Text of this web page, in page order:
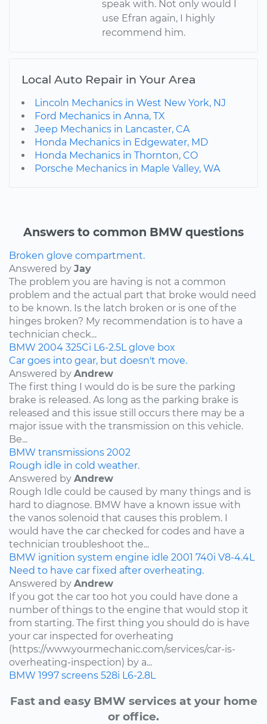
speak with. Not only would I
use Efran again, I highly
recommend him.
Local Auto Repair in Your Area
Lincoln Mechanics in West New York, NJ
Ford Mechanics in Anna, TX
Jeep Mechanics in Lancaster, CA
Honda Mechanics in Edgewater, MD
Honda Mechanics in Thornton, CO
Porsche Mechanics in Maple Valley, WA
Answers to common BMW questions
Broken glove compartment.
Answered by Jay
The problem you are having is not a common
problem and the actual part that broke would need
to be known. Is the latch broken or is one of the
hinges broken? My recommendation is to have a
technician check...
BMW 2004 325Ci L6-2.5L glove box
Car goes into gear, but doesn't move.
Answered by Andrew
The first thing I would do is be sure the parking
brake is released. As long as the parking brake is
released and this issue still occurs there may be a
major issue with the transmission on this vehicle.
Be...
BMW transmissions 2002
Rough idle in cold weather.
Answered by Andrew
Rough Idle could be caused by many things and is
hard to diagnose. BMW have a known issue with
the vanos solenoid that causes this problem. I
would have the car checked for codes and have a
technician troubleshoot the...
BMW ignition system engine idle 2001 740i V8-4.4L
Need to have car fixed after overheating.
Answered by Andrew
If you got the car too hot you could have done a
number of things to the engine that would stop it
from starting. The first thing you should do is have
your car inspected for overheating
(https://www.yourmechanic.com/services/car-is-
overheating-inspection) by a...
BMW 1997 screens 528i L6-2.8L
Fast and easy BMW services at your home
or office.